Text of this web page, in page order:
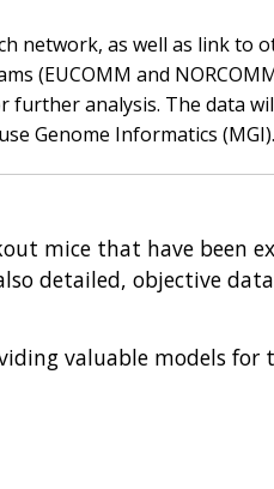
network, as well as link to
(EUCOMM and
further analysis. The data
Genome Informatics (MGI).
mice that have been
detailed, objective
valuable models for